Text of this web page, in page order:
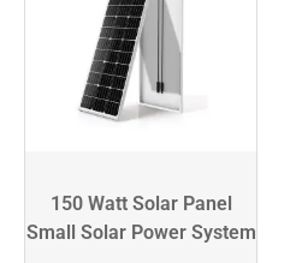
150 Watt Solar Panel
Small Solar Power System